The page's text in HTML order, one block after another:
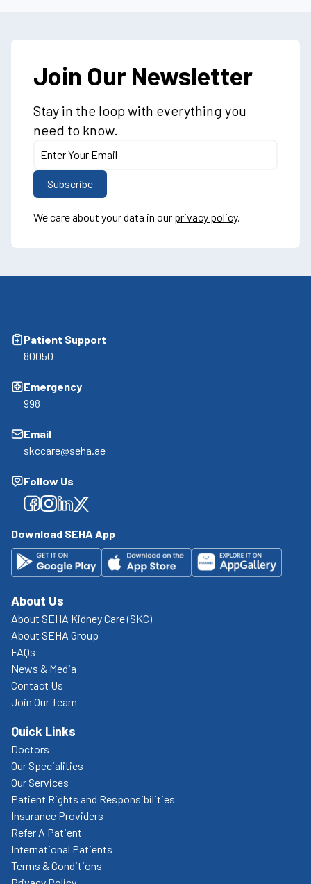
Join Our Newsletter
Stay in the loop with everything you
need to know.
We care about your data in our privacy policy.
Patient Support
80050
Emergency
998
Email
skccare@seha.ae
Follow Us
Facebook
Facebook
Facebook
Facebook
Download SEHA App
About Us
About SEHA Kidney Care (SKC)
About SEHA Group
FAQs
News & Media
Contact Us
Join Our Team
Quick Links
Doctors
Our Specialities
Our Services
Patient Rights and Responsibilities
Insurance Providers
Refer A Patient
International Patients
Terms & Conditions